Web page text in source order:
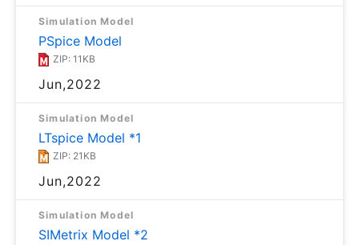
Simulation Model
PSpice Model
ZIP: 11KB
Jun,2022
Simulation Model
LTspice Model *1
ZIP: 21KB
Jun,2022
Simulation Model
SIMetrix Model *2